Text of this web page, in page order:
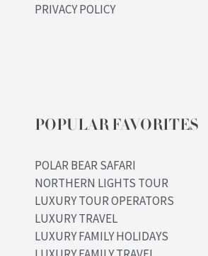
PRIVACY POLICY
POPULAR FAVORITES
POLAR BEAR SAFARI
NORTHERN LIGHTS TOUR
LUXURY TOUR OPERATORS
LUXURY TRAVEL
LUXURY FAMILY HOLIDAYS